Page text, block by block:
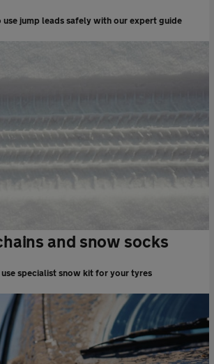
use jump leads safely with our expert guide
and snow socks
specialist snow kit for your tyres